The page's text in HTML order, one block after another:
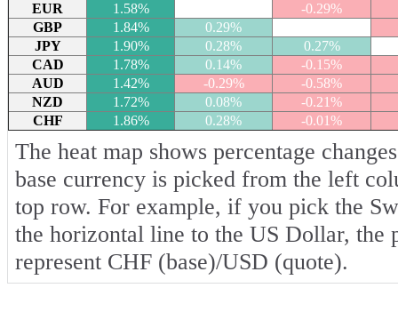
EUR
1.58%
-0.29%
GBP
1.84%
0.29%
JPY
1.90% 0.28%
0.27%
CAD
1.78% 0.14%
-0.15%
AUD
1.42% -0.29%
-0.58%
NZD
1.72% 0.08%
-0.21%
CHF
1.86% 0.28% -0.01%
The heat map shows percentage
base currency is picked from the left
top row. For example, if you pick the
the horizontal line to the US Dollar, the
represent CHF (base)/USD (quote).